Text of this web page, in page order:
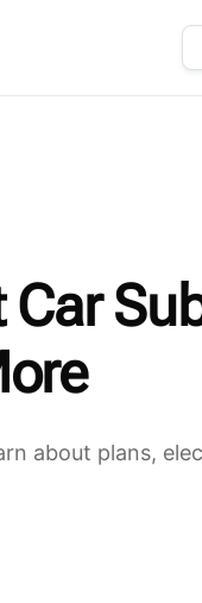
Car
about plans,